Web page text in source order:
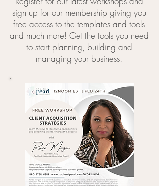
sign up for our membership giving you
free access to the templates and tools
and much more! Get the tools you need
to start planning, building and
managing your business.